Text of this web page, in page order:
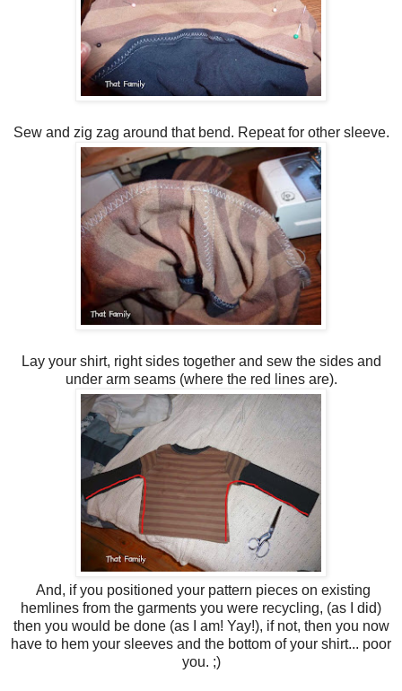
Sew and zig zag around that bend. Repeat for other sleeve.
Lay your shirt, right sides together and sew the sides and
under arm seams (where the red lines are).
And, if you positioned your pattern pieces on existing
hemlines from the garments you were recycling, (as I did)
then you would be done (as I am! Yay!), if not, then you now
have to hem your sleeves and the bottom of your shirt... poor
you. ;)